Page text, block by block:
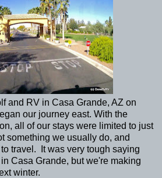
and RV in Casa Grande, AZ on
our journey east. With the
all of our stays were limited to just
something we usually do, and
travel. It was very tough saying
Casa Grande, but we're making
winter.